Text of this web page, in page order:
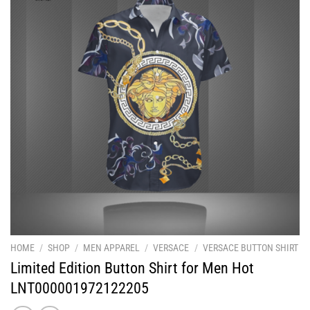
HOME / SHOP / MEN APPAREL / VERSACE / VERSACE BUTTON SHIRT
Limited Edition Button Shirt for Men Hot
LNT000001972122205